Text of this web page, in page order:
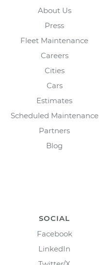
About Us
Press
Fleet Maintenance
Careers
Cities
Cars
Estimates
Scheduled Maintenance
Partners
Blog
SOCIAL
Facebook
LinkedIn